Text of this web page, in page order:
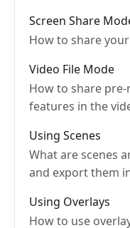
Screen Share
How to share
Video File Mode
How to share
features in the
Using Scenes
What are scenes
and export them
Using Overlays
How to use